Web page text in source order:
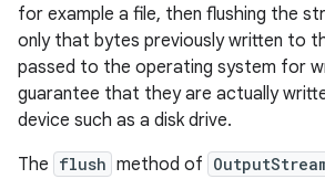
for example a file, then flushing the
only that bytes previously written to
passed to the operating system for
guarantee that they are actually
device such as a disk drive.
The flush method of